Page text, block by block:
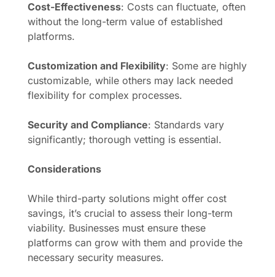
Cost-Effectiveness: Costs can fluctuate, often
without the long-term value of established
platforms.
Customization and Flexibility: Some are highly
customizable, while others may lack needed
flexibility for complex processes.
Security and Compliance: Standards vary
significantly; thorough vetting is essential.
Considerations
While third-party solutions might offer cost
savings, it’s crucial to assess their long-term
viability. Businesses must ensure these
platforms can grow with them and provide the
necessary security measures.